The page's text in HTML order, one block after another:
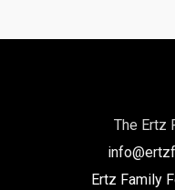
The Ertz
Ertz Family